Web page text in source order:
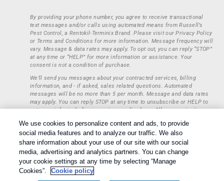
By providing your phone number, you agree to receive transactional
text messages and/or calls using automated means from Russell’s
Pest Control, a Rentokil-Terminix Brand. Please visit our Privacy Policy
or Terms and Conditions for more information. Message frequency will
vary. Message & data rates may apply. To opt out, you can reply “STOP”
at any time or “HELP” for more information or assistance. Your
consent is not a condition of purchase.
We’ll send you messages about your contracted services, billing
information, and - if asked, sales related questions. Automated
messages will be no more than 5 per month. Message and data rates
may apply. You can reply STOP at any time to unsubscribe or HELP to
get more info, including our privacy policy here. All communications
any third parties or entities. This information will be retained only to
verify whether a user is to receive additional communications.
Treatments and Covered Pests defined in your Plan. Limitations apply.
See Plan for details.1
Copyright All Rights Reserved © 2026 |
We use cookies to personalize content and ads, to provide
social media features and to analyze our traffic. We also
share information about your use of our site with our social
media, advertising and analytics partners. You can change
your cookie settings at any time by selecting “Manage
Cookies”.
Cookie policy